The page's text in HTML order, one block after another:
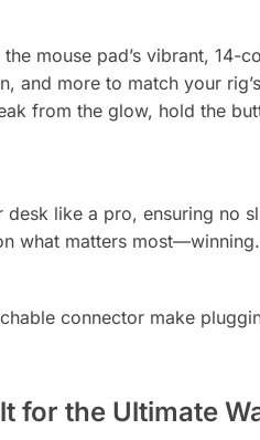
mouse pad’s vibrant,
and more to match your
from the glow, hold the
like a pro, ensuring no
what matters most—winning.
connector make
for the Ultimate